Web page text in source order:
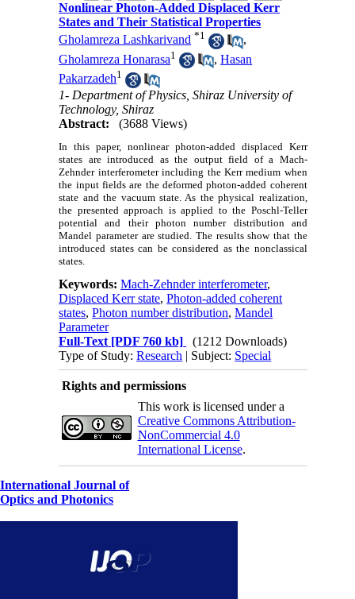
Nonlinear Photon-Added Displaced Kerr
States and Their Statistical Properties
Gholamreza Lashkarivand *1
,
Gholamreza Honarasa1 ,Hasan
Pakarzadeh1
1- Department of Physics, Shiraz University of
Technology, Shiraz
Abstract:
(3688 Views)
In this paper, nonlinear photon-added displaced Kerr
states are introduced as the output field of a Mach-
Zehnder interferometer including the Kerr medium when
the input fields are the deformed photon-added coherent
state and the vacuum state. As the physical realization,
the presented approach is applied to the Poschl-Teller
potential and their photon number distribution and
Mandel parameter are studied. The results show that the
introduced states can be considered as the nonclassical
states.
Keywords:Mach-Zehnder interferometer,
Displaced Kerr state,Photon-added coherent
states,Photon number distribution,Mandel
Parameter
Full-Text [PDF 760 kb]
(1212 Downloads)
Type of Study:Research | Subject: Special
Rights and permissions
This work is licensed under a
Creative Commons Attribution-
NonCommercial 4.0
International License.
International Journal of
Optics and Photonics